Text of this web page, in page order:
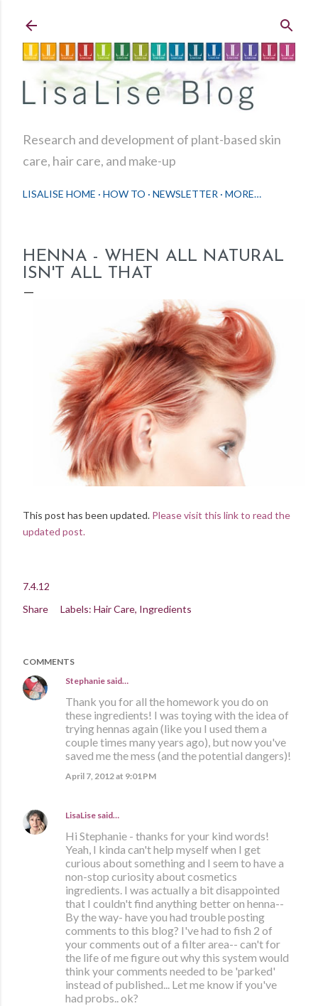
Research and development of plant-based skin
care, hair care, and make-up
LISALISE HOME HOW TO NEWSLETTER MORE…
HENNA - WHEN ALL NATURAL
ISN'T ALL THAT
This post has been updated. Please visit this link to read the
updated post.
7.4.12
Share
Labels: Hair Care Ingredients
COMMENTS
Stephanie said…
Thank you for all the homework you do on
these ingredients! I was toying with the idea of
trying hennas again (like you I used them a
couple times many years ago), but now you've
saved me the mess (and the potential dangers)!
April 7, 2012 at 9:01 PM
LisaLise said…
Hi Stephanie - thanks for your kind words!
Yeah, I kinda can't help myself when I get
curious about something and I seem to have a
non-stop curiosity about cosmetics
ingredients. I was actually a bit disappointed
that I couldn't find anything better on henna--
By the way- have you had trouble posting
comments to this blog? I've had to fish 2 of
your comments out of a filter area-- can't for
the life of me figure out why this system would
think your comments needed to be 'parked'
instead of published... Let me know if you've
had probs.. ok?